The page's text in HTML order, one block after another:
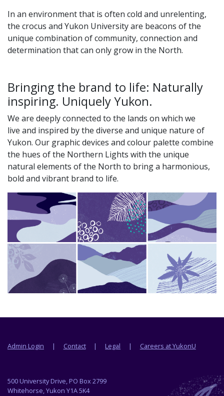
In an environment that is often cold and unrelenting,
the crocus and Yukon University are beacons of the
unique combination of community, connection and
determination that can only grow in the North.
Bringing the brand to life: Naturally
inspiring. Uniquely Yukon.
We are deeply connected to the lands on which we
live and inspired by the diverse and unique nature of
Yukon. Our graphic devices and colour palette combine
the hues of the Northern Lights with the unique
natural elements of the North to bring a harmonious,
bold and vibrant brand to life.
Footer menu
Admin Login Contact Legal Careers at YukonU
500 University Drive, PO Box 2799
Whitehorse, Yukon Y1A 5K4